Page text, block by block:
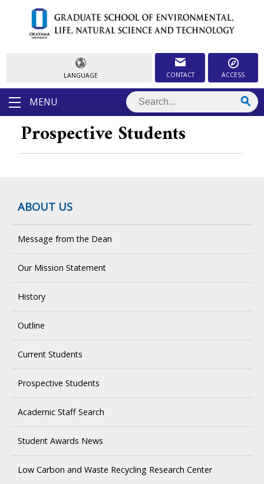
LANGUAGE CONTACT ACCESS
MENU
Prospective Students
ABOUT US
Message from the Dean
Our Mission Statement
History
Outline
Current Students
Prospective Students
Academic Staff Search
Student Awards News
Low Carbon and Waste Recycling Research Center